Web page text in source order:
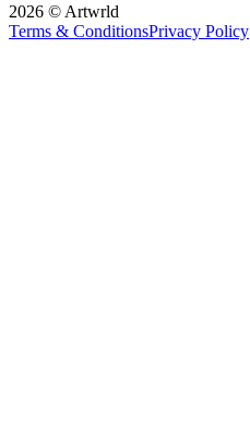
2026 © Artwrld
Terms & ConditionsPrivacy Policy